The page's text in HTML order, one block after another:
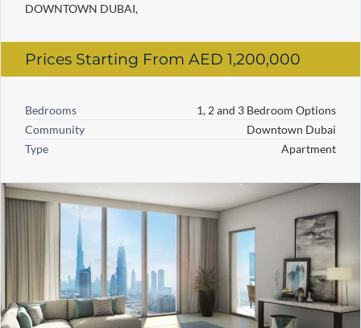
DOWNTOWN DUBAI,
Prices Starting From AED 1,200,000
Bedrooms
1, 2 and 3 Bedroom Options
Community
Downtown Dubai
Type
Apartment